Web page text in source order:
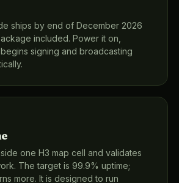
ships by end of December 2026
included. Power it on,
signing and broadcasting
one H3 map cell and validates
The target is 99.9% uptime;
more. It is designed to run